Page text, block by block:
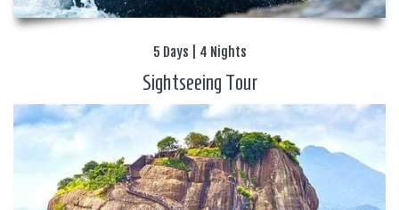
5 Days | 4 Nights
Sightseeing Tour